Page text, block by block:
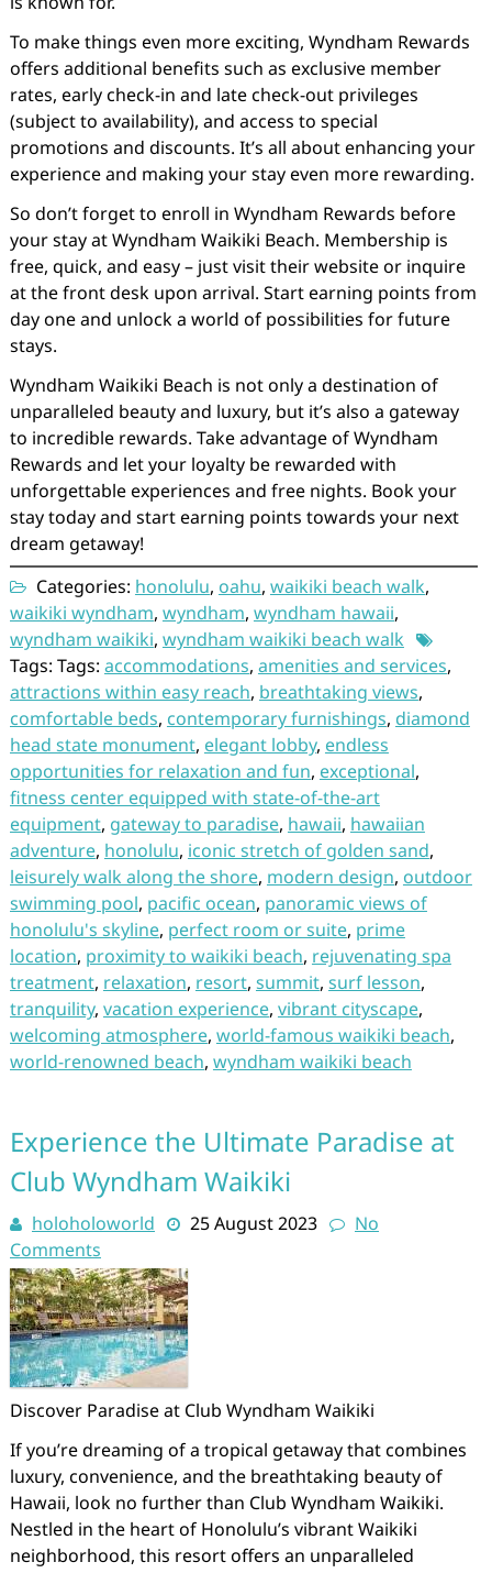
To make things even more exciting, Wyndham Rewards
offers additional benefits such as exclusive member
rates, early check-in and late check-out privileges
(subject to availability), and access to special
promotions and discounts. It’s all about enhancing your
experience and making your stay even more rewarding.
So don’t forget to enroll in Wyndham Rewards before
your stay at Wyndham Waikiki Beach. Membership is
free, quick, and easy – just visit their website or inquire
at the front desk upon arrival. Start earning points from
day one and unlock a world of possibilities for future
stays.
Wyndham Waikiki Beach is not only a destination of
unparalleled beauty and luxury, but it’s also a gateway
to incredible rewards. Take advantage of Wyndham
Rewards and let your loyalty be rewarded with
unforgettable experiences and free nights. Book your
stay today and start earning points towards your next
dream getaway!
Categories: honolulu, oahu, waikiki beach walk,
waikiki wyndham, wyndham, wyndham hawaii,
wyndham waikiki, wyndham waikiki beach walk
Tags: Tags: accommodations, amenities and services,
attractions within easy reach, breathtaking views,
comfortable beds, contemporary furnishings, diamond
head state monument, elegant lobby, endless
opportunities for relaxation and fun, exceptional,
fitness center equipped with state-of-the-art
equipment, gateway to paradise, hawaii, hawaiian
adventure, honolulu, iconic stretch of golden sand,
leisurely walk along the shore, modern design, outdoor
swimming pool, pacific ocean, panoramic views of
honolulu's skyline, perfect room or suite, prime
location, proximity to waikiki beach, rejuvenating spa
treatment, relaxation, resort, summit, surf lesson,
tranquility, vacation experience, vibrant cityscape,
welcoming atmosphere, world-famous waikiki beach,
world-renowned beach, wyndham waikiki beach
Experience the Ultimate Paradise at
Club Wyndham Waikiki
holoholoworld 25 August 2023
No
Comments
Discover Paradise at Club Wyndham Waikiki
If you’re dreaming of a tropical getaway that combines
luxury, convenience, and the breathtaking beauty of
Hawaii, look no further than Club Wyndham Waikiki.
Nestled in the heart of Honolulu’s vibrant Waikiki
neighborhood, this resort offers an unparalleled